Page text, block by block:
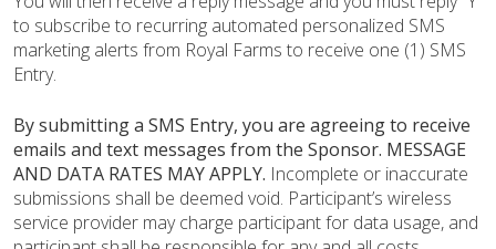
to subscribe to recurring automated personalized SMS
marketing alerts from Royal Farms to receive one (1) SMS
Entry.
By submitting a SMS Entry, you are agreeing to receive
emails and text messages from the Sponsor. MESSAGE
AND DATA RATES MAY APPLY. Incomplete or inaccurate
submissions shall be deemed void. Participant’s wireless
service provider may charge participant for data usage, and